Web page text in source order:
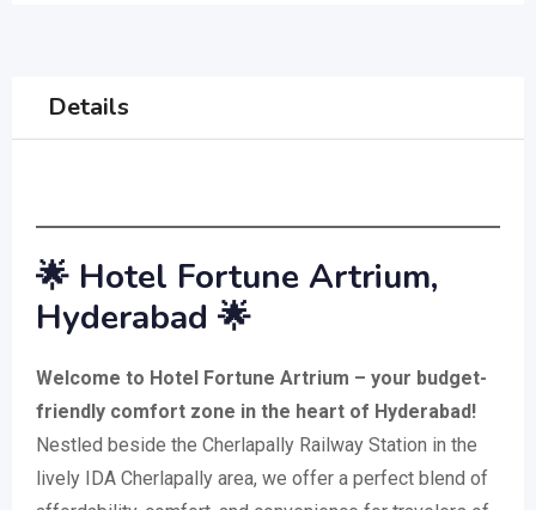
Details
🌟 Hotel Fortune Artrium,
Hyderabad 🌟
Welcome to Hotel Fortune Artrium – your budget-
friendly comfort zone in the heart of Hyderabad!
Nestled beside the Cherlapally Railway Station in the
lively IDA Cherlapally area, we offer a perfect blend of